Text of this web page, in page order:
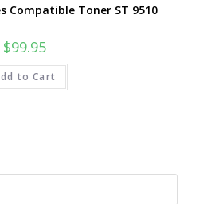
Compatible Toner ST 9510
$99.95
to Cart